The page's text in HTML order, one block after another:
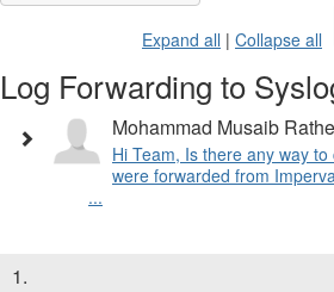
Expand all | Collapse all
Log Forwarding to
Mohammad Musaib
Hi Team, Is there any way
were forwarded from
...
1.